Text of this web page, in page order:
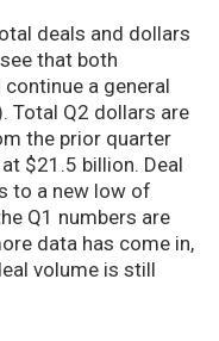
deals and dollars
that both
a general
Total Q2 dollars are
the prior quarter
$21.5 billion. Deal
to a new low of
Q1 numbers are
data has come in,
volume is still